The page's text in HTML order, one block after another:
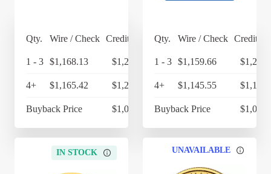
Qty. Wire / Check Credit Card
1 - 3 $1,168.13 $1,214.86
4+ $1,165.42 $1,212.04
Buyback Price $1,084.83
Qty. Wire / Check Credit
1 - 3 $1,159.66
4+ $1,145.55
Buyback Price
IN STOCK UNAVAILABLE